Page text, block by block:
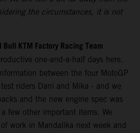
the circumstances, it is not
KTM Factory Racing Team
one-and-a-half days here.
between the four MotoGP
riders Dani and Mika - and we
and the new engine spec was
few other important items. We
work in Mandalika next week and